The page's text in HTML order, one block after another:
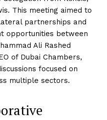
This meeting aimed to
partnerships and
opportunities between
Ali Rashed
of Dubai Chambers,
focused on
multiple sectors.